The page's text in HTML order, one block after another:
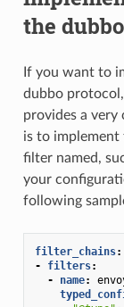
the
If you want to
dubbo
provides a
is to implement
filter named,
your
following
filter_chains:
-
filters:
-
name: